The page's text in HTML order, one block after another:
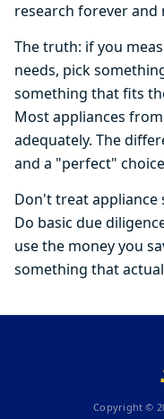
research forever and
The truth: if you
needs, pick
something that fits
Most appliances
adequately. The
and a "perfect"
Don't treat appliance
Do basic due
use the money you
something that
Copyright ©